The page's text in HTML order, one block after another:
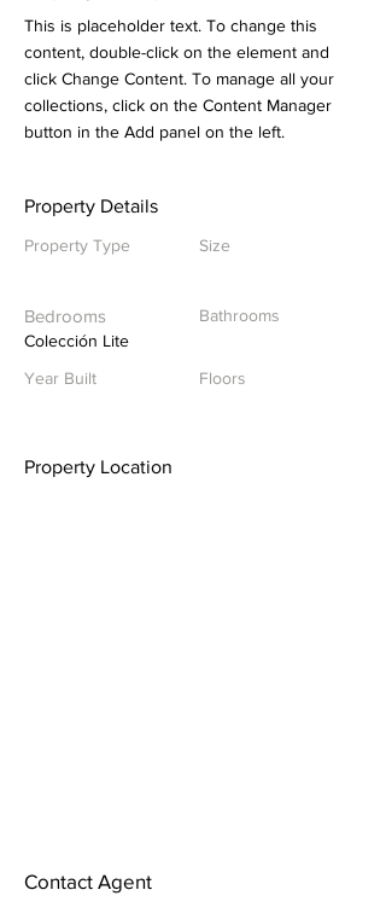
This is placeholder text. To change this
content, double-click on the element and
click Change Content. To manage all your
collections, click on the Content Manager
button in the Add panel on the left.
Property Details
Property Type
Bedrooms
Colección Lite
Year Built
Size
Bathrooms
Floors
Property Location
Contact Agent